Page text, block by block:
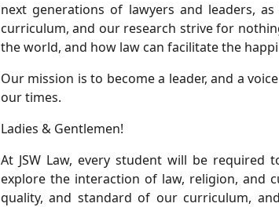
next generations of lawyers and leaders,
curriculum, and our research strive for
the world, and how law can facilitate the
Our mission is to become a leader, and a
our times.
Ladies & Gentlemen!
At JSW Law, every student will be required
explore the interaction of law, religion, and
quality, and standard of our curriculum,